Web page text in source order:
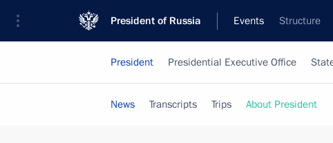
President of Russia Events Structure
President Presidential Executive Office
News Transcripts Trips About President